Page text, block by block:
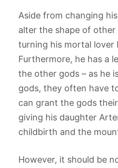
Aside from changing
alter the shape of other
turning his mortal lover
Furthermore, he has a
the other gods – as he
gods, they often have
can grant the gods
giving his daughter
childbirth and the
However, it should be